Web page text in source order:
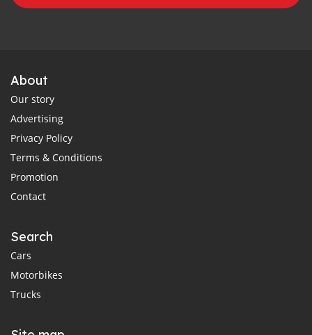
About
Our story
Advertising
Privacy Policy
Terms & Conditions
Promotion
Contact
Search
Cars
Motorbikes
Trucks